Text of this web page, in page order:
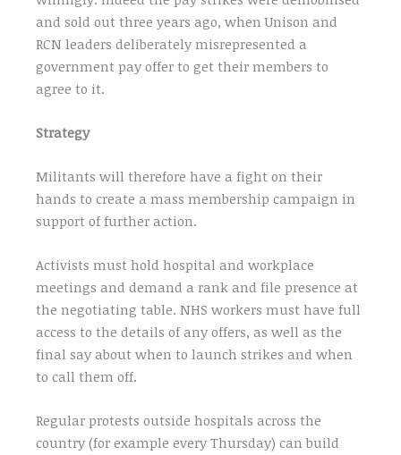
and sold out three years ago, when Unison and
RCN leaders deliberately misrepresented a
government pay offer to get their members to
agree to it.
Strategy
Militants will therefore have a fight on their
hands to create a mass membership campaign in
support of further action.
Activists must hold hospital and workplace
meetings and demand a rank and file presence at
the negotiating table. NHS workers must have full
access to the details of any offers, as well as the
final say about when to launch strikes and when
to call them off.
Regular protests outside hospitals across the
country (for example every Thursday) can build